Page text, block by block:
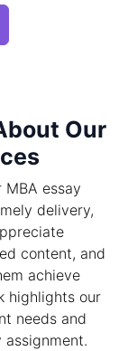
Our
essay
delivery,
content, and
achieve
highlights our
needs and